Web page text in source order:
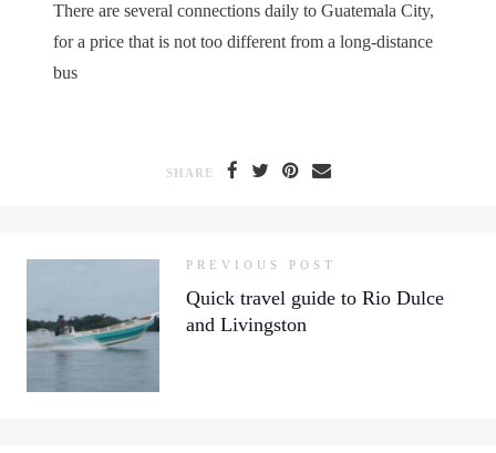
There are several connections daily to Guatemala City,
for a price that is not too different from a long-distance
bus
SHARE
PREVIOUS POST
Quick travel guide to Rio Dulce
and Livingston